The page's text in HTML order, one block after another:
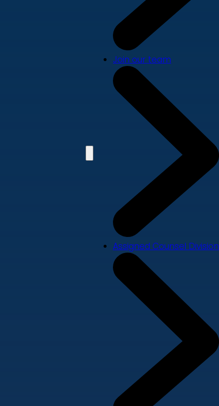
Join our team
Assigned Counsel Division